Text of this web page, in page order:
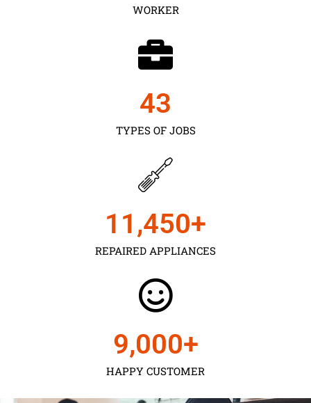
WORKER
TYPES OF JOBS
43
REPAIRED APPLIANCES
11,450+
HAPPY CUSTOMER
9,000+